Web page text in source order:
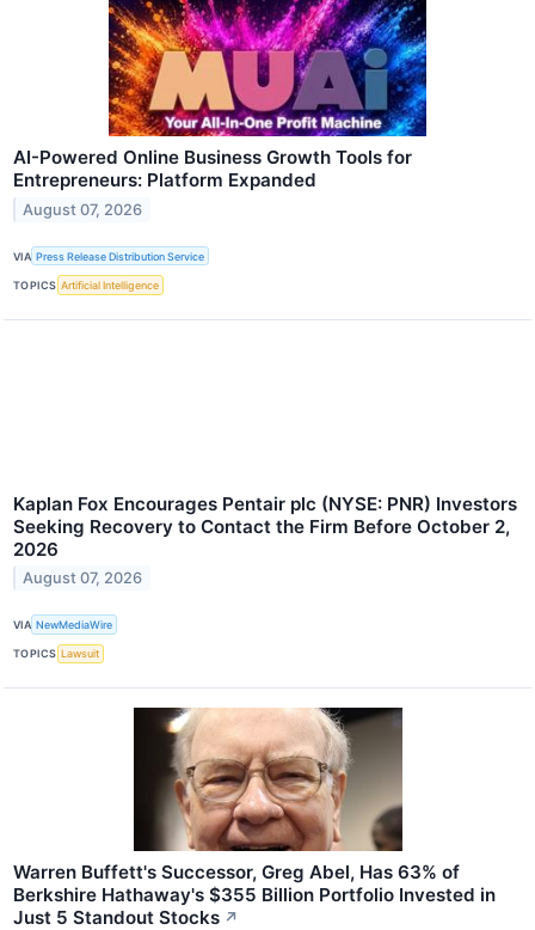
AI-Powered Online Business Growth Tools for
Entrepreneurs: Platform Expanded
August 07, 2026
VIA Press Release Distribution Service
TOPICS Artificial Intelligence
Kaplan Fox Encourages Pentair plc (NYSE: PNR) Investors
Seeking Recovery to Contact the Firm Before October 2,
2026
August 07, 2026
VIA NewMediaWire
TOPICS Lawsuit
Warren Buffett's Successor, Greg Abel, Has 63% of
Berkshire Hathaway's $355 Billion Portfolio Invested in
Just 5 Standout Stocks ↗